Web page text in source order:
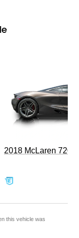
2018 McLaren
this vehicle was